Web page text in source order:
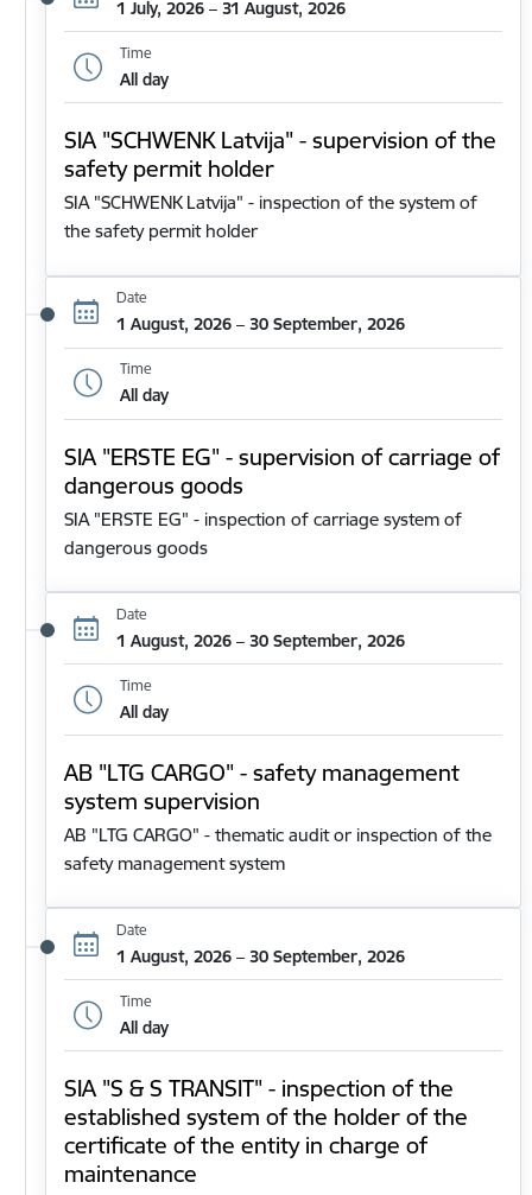
1 July, 2026 – 31 August, 2026
Time
All day
SIA "SCHWENK Latvija" - supervision of the
safety permit holder
SIA "SCHWENK Latvija" - inspection of the system of
the safety permit holder
Date
1 August, 2026 – 30 September, 2026
Time
All day
SIA "ERSTE EG" - supervision of carriage of
dangerous goods
SIA "ERSTE EG" - inspection of carriage system of
dangerous goods
Date
1 August, 2026 – 30 September, 2026
Time
All day
AB "LTG CARGO" - safety management
system supervision
AB "LTG CARGO" - thematic audit or inspection of the
safety management system
Date
1 August, 2026 – 30 September, 2026
Time
All day
SIA "S & S TRANSIT" - inspection of the
established system of the holder of the
certificate of the entity in charge of
maintenance